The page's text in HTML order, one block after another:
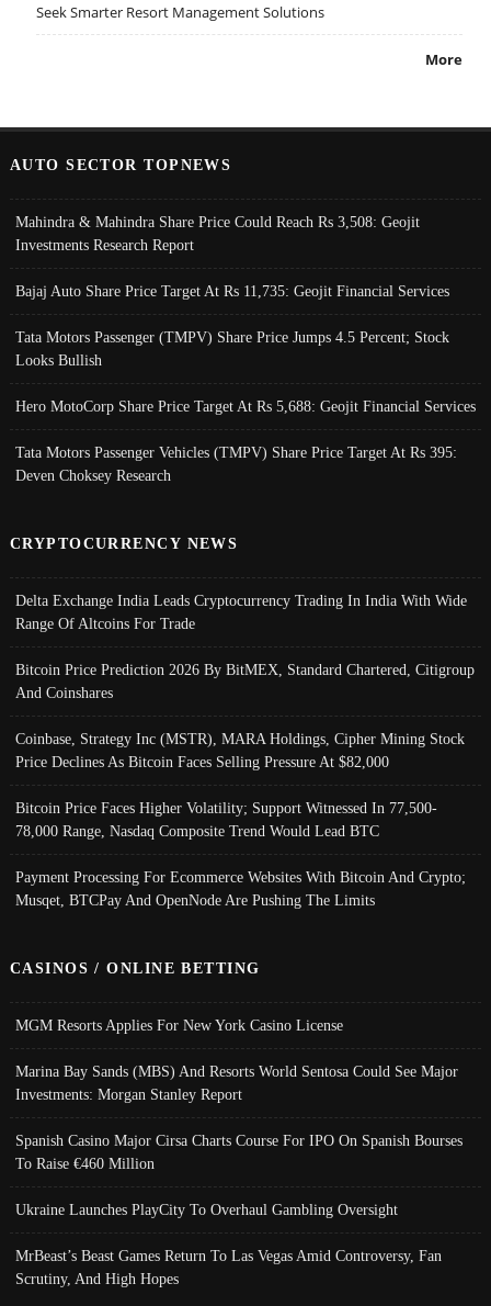
Seek Smarter Resort Management Solutions
More
AUTO SECTOR TOPNEWS
Mahindra & Mahindra Share Price Could Reach Rs 3,508: Geojit
Investments Research Report
Bajaj Auto Share Price Target At Rs 11,735: Geojit Financial Services
Tata Motors Passenger (TMPV) Share Price Jumps 4.5 Percent; Stock
Looks Bullish
Hero MotoCorp Share Price Target At Rs 5,688: Geojit Financial Services
Tata Motors Passenger Vehicles (TMPV) Share Price Target At Rs 395:
Deven Choksey Research
CRYPTOCURRENCY NEWS
Delta Exchange India Leads Cryptocurrency Trading In India With Wide
Range Of Altcoins For Trade
Bitcoin Price Prediction 2026 By BitMEX, Standard Chartered, Citigroup
And Coinshares
Coinbase, Strategy Inc (MSTR), MARA Holdings, Cipher Mining Stock
Price Declines As Bitcoin Faces Selling Pressure At $82,000
Bitcoin Price Faces Higher Volatility; Support Witnessed In 77,500-
78,000 Range, Nasdaq Composite Trend Would Lead BTC
Payment Processing For Ecommerce Websites With Bitcoin And Crypto;
Musqet, BTCPay And OpenNode Are Pushing The Limits
CASINOS / ONLINE BETTING
MGM Resorts Applies For New York Casino License
Marina Bay Sands (MBS) And Resorts World Sentosa Could See Major
Investments: Morgan Stanley Report
Spanish Casino Major Cirsa Charts Course For IPO On Spanish Bourses
To Raise €460 Million
Ukraine Launches PlayCity To Overhaul Gambling Oversight
MrBeast’s Beast Games Return To Las Vegas Amid Controversy, Fan
Scrutiny, And High Hopes